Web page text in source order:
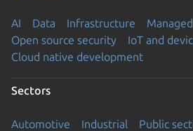
AI Data Infrastructure
Open source security
IoT and
Cloud native development
Sectors
Automotive Industrial Public